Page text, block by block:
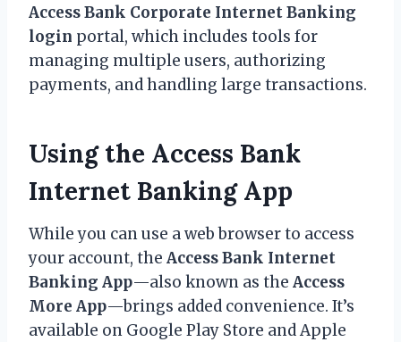
Access Bank Corporate Internet Banking
login portal, which includes tools for
managing multiple users, authorizing
payments, and handling large transactions.
Using the Access Bank
Internet Banking App
While you can use a web browser to access
your account, the Access Bank Internet
Banking App—also known as the Access
More App—brings added convenience. It’s
available on Google Play Store and Apple